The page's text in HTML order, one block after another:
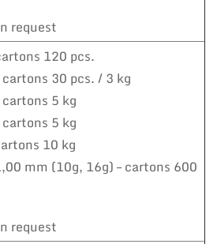
request
120 pcs.
cartons 30 pcs. / 3 kg
cartons 5 kg
cartons 5 kg
10 kg
mm (10g, 16g) – cartons 600
request